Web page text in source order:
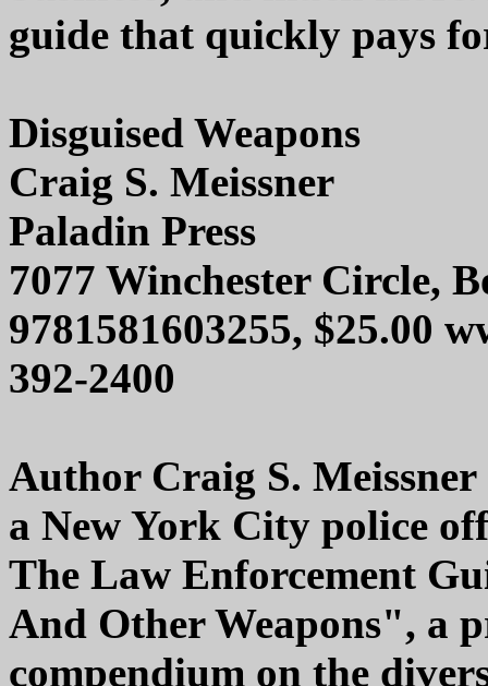
guide that quickly pays
Disguised Weapons
Craig S. Meissner
Paladin Press
7077 Winchester Circle,
9781581603255, $25.00
392-2400
Author Craig S.
a New York City police
The Law Enforcement
And Other Weapons", a
compendium on the